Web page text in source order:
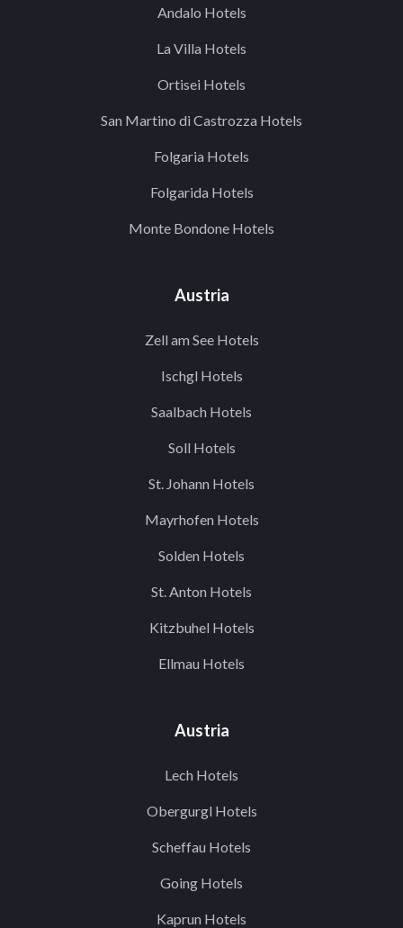
Andalo Hotels
La Villa Hotels
Ortisei Hotels
San Martino di Castrozza Hotels
Folgaria Hotels
Folgarida Hotels
Monte Bondone Hotels
Austria
Zell am See Hotels
Ischgl Hotels
Saalbach Hotels
Soll Hotels
St. Johann Hotels
Mayrhofen Hotels
Solden Hotels
St. Anton Hotels
Kitzbuhel Hotels
Ellmau Hotels
Austria
Lech Hotels
Obergurgl Hotels
Scheffau Hotels
Going Hotels
Kaprun Hotels